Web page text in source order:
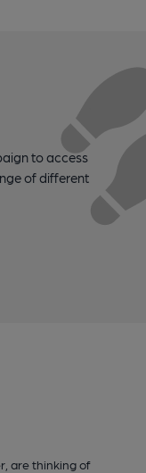
to access
of different
are thinking of